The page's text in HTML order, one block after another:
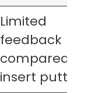
Limited
feedback
compared to
insert putters